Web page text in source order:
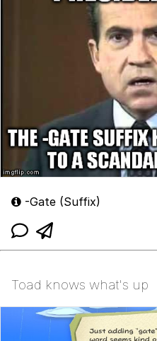
-Gate (Suffix)
Toad knows what's up